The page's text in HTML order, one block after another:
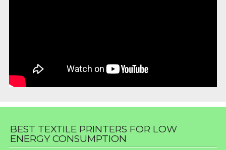
BEST TEXTILE PRINTERS FOR LOW
ENERGY CONSUMPTION